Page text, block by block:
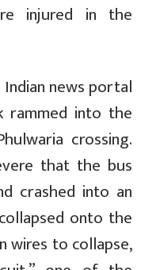
injured in the
news portal
rammed into the
crossing.
that the bus
crashed into an
onto the
wires to collapse,